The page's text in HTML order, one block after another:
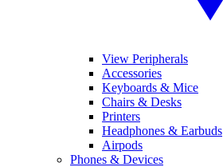
View Peripherals
Accessories
Keyboards & Mice
Chairs & Desks
Printers
Headphones & Earbuds
Airpods
Phones & Devices